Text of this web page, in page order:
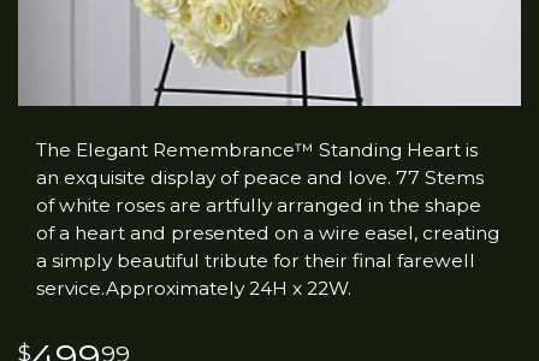
The Elegant Remembrance™ Standing Heart is
an exquisite display of peace and love. 77 Stems
of white roses are artfully arranged in the shape
of a heart and presented on a wire easel, creating
a simply beautiful tribute for their final farewell
service.Approximately 24H x 22W.
99